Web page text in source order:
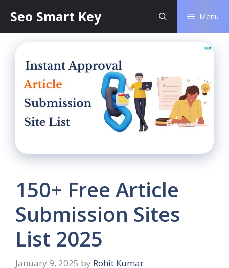
Seo Smart Key Menu
150+ Free Article
Submission Sites
List 2025
January 9, 2025 by Rohit Kumar